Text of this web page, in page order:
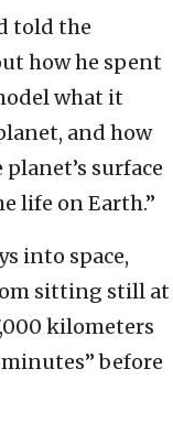
told the
how he spent
what it
and how
surface
life on Earth.”
into space,
sitting still at
kilometers
before